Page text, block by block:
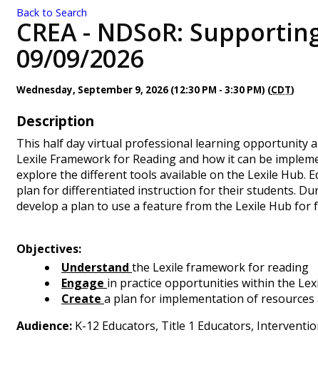
Back to Search
CREA - NDSoR:
09/09/2026
Wednesday, September 9, 2026 (12:30 PM - 3:30 PM) (CDT)
Description
This half day virtual professional learning opportunity
Lexile Framework for Reading and how it can be
explore the different tools available on the Lexile Hub.
plan for differentiated instruction for their students.
develop a plan to use a feature from the Lexile Hub for
Objectives:
Understand the Lexile framework for reading
Engage in practice opportunities within the
Create a plan for implementation of
Audience: K-12 Educators, Title 1 Educators,